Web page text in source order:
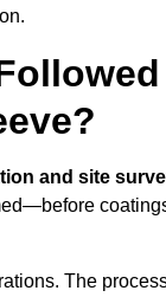
and site
The